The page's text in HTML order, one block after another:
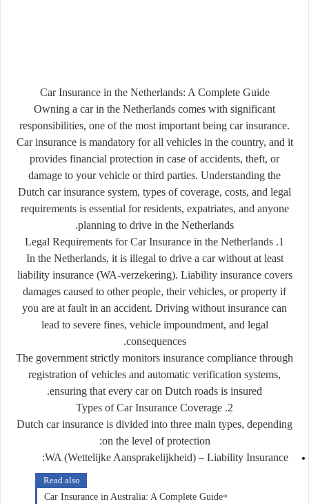
Car Insurance in the Netherlands: A Complete Guide
Owning a car in the Netherlands comes with significant
responsibilities, one of the most important being car insurance.
Car insurance is mandatory for all vehicles in the country, and it
provides financial protection in case of accidents, theft, or
damage to your vehicle or third parties. Understanding the
Dutch car insurance system, types of coverage, costs, and legal
requirements is essential for residents, expatriates, and anyone
planning to drive in the Netherlands.
1. Legal Requirements for Car Insurance in the Netherlands
In the Netherlands, it is illegal to drive a car without at least
liability insurance (WA-verzekering). Liability insurance covers
damages caused to other people, their vehicles, or property if
you are at fault in an accident. Driving without insurance can
lead to severe fines, vehicle impoundment, and legal
consequences.
The government strictly monitors insurance compliance through
registration of vehicles and automatic verification systems,
ensuring that every car on Dutch roads is insured.
2. Types of Car Insurance Coverage
Dutch car insurance is divided into three main types, depending
on the level of protection:
WA (Wettelijke Aansprakelijkheid) – Liability Insurance:
Read also
Car Insurance in Australia: A Complete Guide